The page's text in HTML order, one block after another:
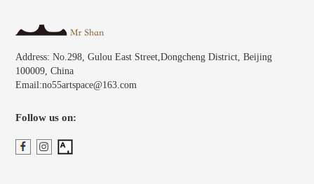
Address: No.298, Gulou East Street,Dongcheng District, Beijing
100009, China
Email:no55artspace@163.com
Follow us on: